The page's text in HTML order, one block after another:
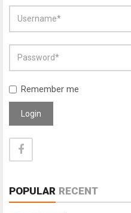
Remember me
Login
POPULAR RECENT